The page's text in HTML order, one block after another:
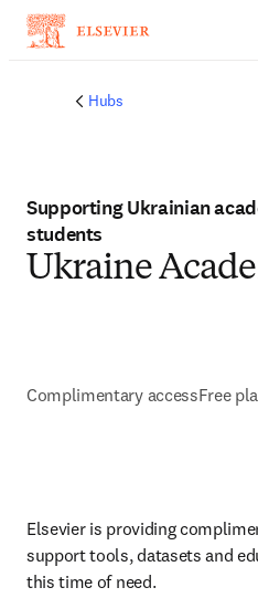
Hubs
Supporting Ukrainian
students
Ukraine
Complimentary accessFree
Elsevier is providing
support tools, datasets and
this time of need.